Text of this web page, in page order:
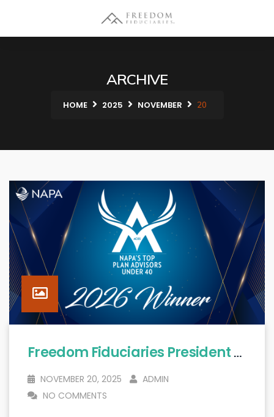
ARCHIVE
HOME 2025 NOVEMBER 20
Freedom Fiduciaries President & CEO Shane Hanson Named To 2026 Aces: Top 100 Retirement Plan Advisors Under 40
NOVEMBER 20, 2025
ADMIN
NO COMMENTS